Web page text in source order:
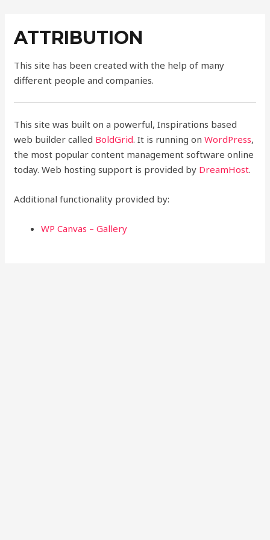
content
ATTRIBUTION
This site has been created with the help of many
different people and companies.
This site was built on a powerful, Inspirations based
web builder called BoldGrid. It is running onWordPress,
the most popular content management software online
today. Web hosting support is provided by DreamHost.
Additional functionality provided by:
WP Canvas – Gallery